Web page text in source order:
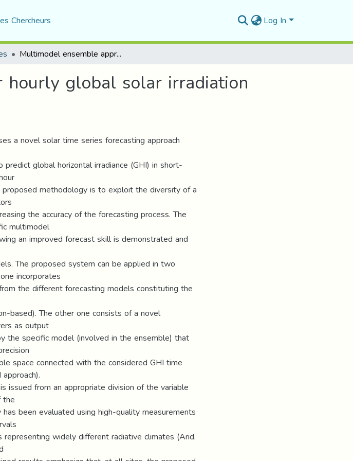
Chercheurs Log In
Multimodel ensemble approach for hourly global solar irradiation forecasting
global solar irradiation
a novel solar time series forecasting approach
global horizontal irradiance (GHI) in short-
methodology is to exploit the diversity of a
the accuracy of the forecasting process. The
multimodel
an improved forecast skill is demonstrated and
The proposed system can be applied in two
incorporates
the different forecasting models constituting the
based). The other one consists of a novel
as output
the specific model (involved in the ensemble) that
space connected with the considered GHI time
issued from an appropriate division of the variable
the
been evaluated using high-quality measurements
widely different radiative climates (Arid,